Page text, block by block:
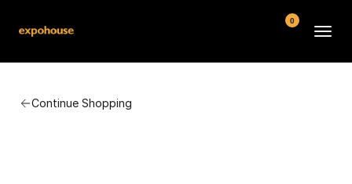
Continue Shopping
0